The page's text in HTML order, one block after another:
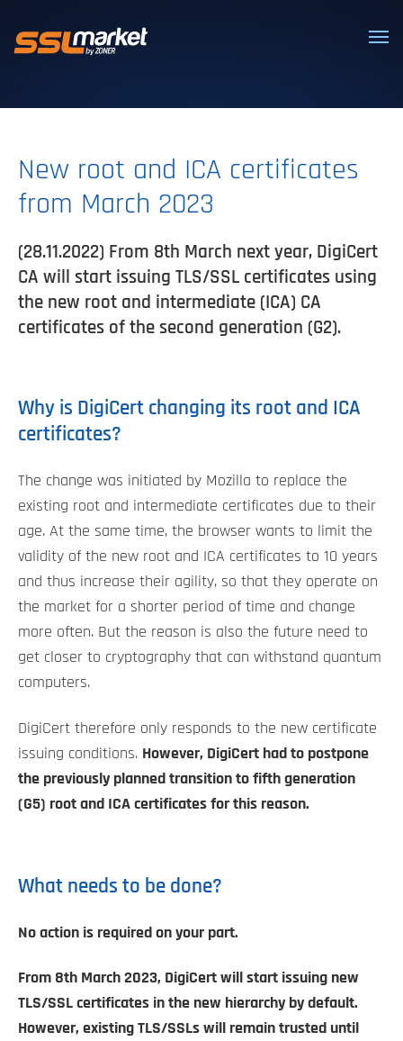
New root and ICA certificates
from March 2023
(28.11.2022) From 8th March next year, DigiCert
CA will start issuing TLS/SSL certificates using
the new root and intermediate (ICA) CA
certificates of the second generation (G2).
Why is DigiCert changing its root and ICA
certificates?
The change was initiated by Mozilla to replace the
existing root and intermediate certificates due to their
age. At the same time, the browser wants to limit the
validity of the new root and ICA certificates to 10 years
and thus increase their agility, so that they operate on
the market for a shorter period of time and change
more often. But the reason is also the future need to
get closer to cryptography that can withstand quantum
computers.
DigiCert therefore only responds to the new certificate
issuing conditions. However, DigiCert had to postpone
the previously planned transition to fifth generation
(G5) root and ICA certificates for this reason.
What needs to be done?
No action is required on your part.
From 8th March 2023, DigiCert will start issuing new
TLS/SSL certificates in the new hierarchy by default.
However, existing TLS/SSLs will remain trusted until